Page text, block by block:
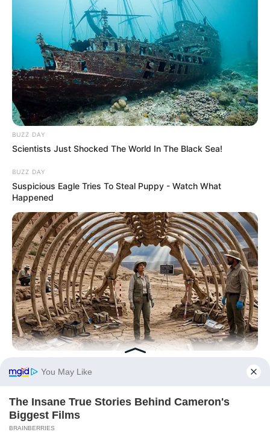
BUZZ DAY
Scientists Just Shocked The World In The Black Sea!
BUZZ DAY
Suspicious Eagle Tries To Steal Puppy - Watch What
Happened
Giant Python Fossils Sent Shockwaves Through What